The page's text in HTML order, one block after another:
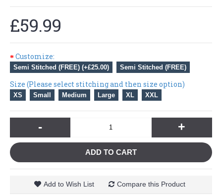
£59.99
Customize:
Semi Stitched (FREE) (+£25.00) Semi Stitched (FREE)
Size (Please select stitching and then size option)
XS Small Medium Large XL XXL
- +
ADD TO CART
Add to Wish List Compare this Product